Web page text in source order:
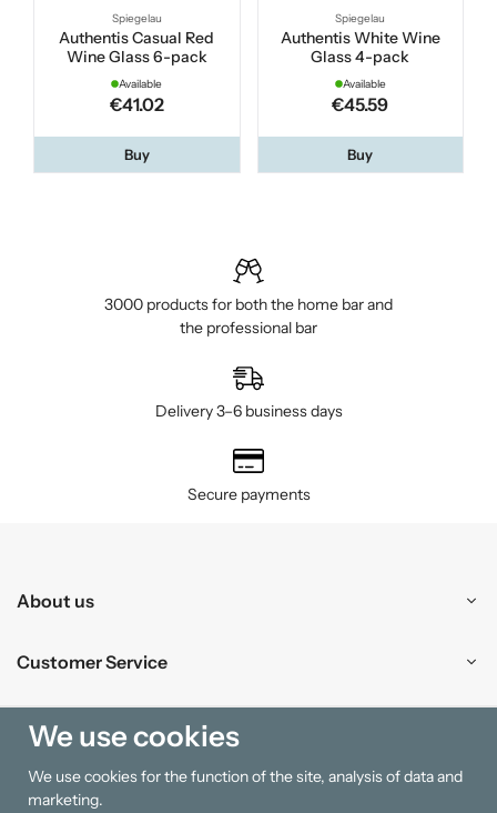
Spiegelau
Authentis Casual Red
Wine Glass 6-pack
Available
€41.02
Buy
Spiegelau
Authentis White Wine
Glass 4-pack
Available
€45.59
Buy
3000 products for both the home bar and
the professional bar
Delivery 3–6 business days
Secure payments
About us
Customer Service
Shopping
Information
We use cookies
We use cookies for the function of the site, analysis of data and
marketing.